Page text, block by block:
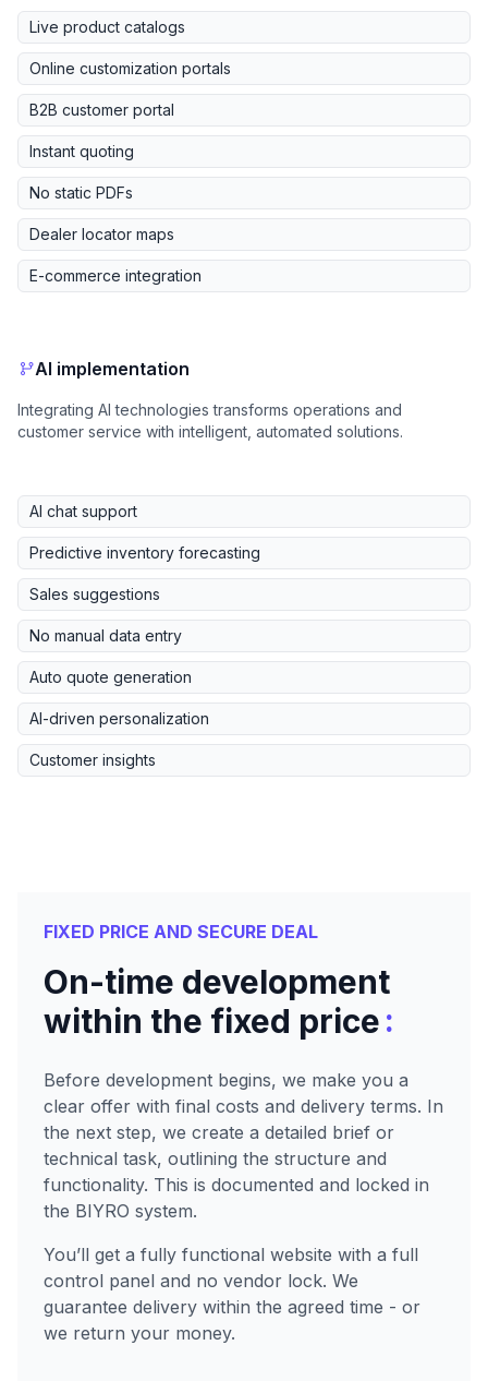
Live product catalogs
Online customization portals
B2B customer portal
Instant quoting
No static PDFs
Dealer locator maps
E-commerce integration
AI implementation
Integrating AI technologies transforms operations and
customer service with intelligent, automated solutions.
AI chat support
Predictive inventory forecasting
Sales suggestions
No manual data entry
Auto quote generation
AI-driven personalization
Customer insights
FIXED PRICE AND SECURE DEAL
On-time development
within the fixed price:
Before development begins, we make you a
clear offer with final costs and delivery terms. In
the next step, we create a detailed brief or
technical task, outlining the structure and
functionality. This is documented and locked in
the BIYRO system.
You’ll get a fully functional website with a full
control panel and no vendor lock. We
guarantee delivery within the agreed time - or
we return your money.